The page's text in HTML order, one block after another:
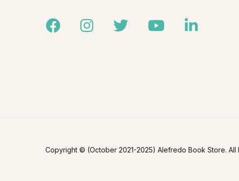
FacebookInstagramTwitter YoutubeLinkedIn
Copyright © (October 2021-2025) Alefredo Book Store. All